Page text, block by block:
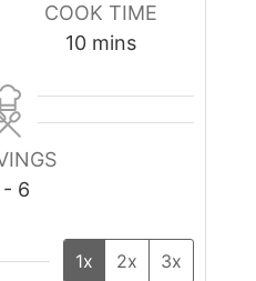
COOK TIME
10minutes
mins
- 6
1x 2x 3x